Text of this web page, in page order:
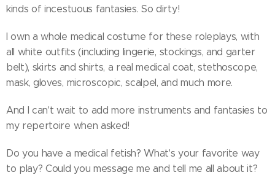
kinds of incestuous fantasies. So dirty!
I own a whole medical costume for these roleplays, with
all white outfits (including lingerie, stockings, and garter
belt), skirts and shirts, a real medical coat, stethoscope,
mask, gloves, microscopic, scalpel, and much more.
And I can't wait to add more instruments and fantasies to
my repertoire when asked!
Do you have a medical fetish? What's your favorite way
to play? Could you message me and tell me all about it?